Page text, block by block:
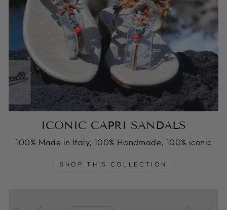
ICONIC CAPRI SANDALS
100% Made in Italy, 100% Handmade, 100% iconic
SHOP THIS COLLECTION